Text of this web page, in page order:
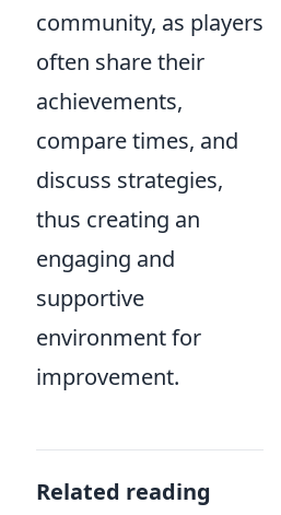
community, as players
often share their
achievements,
compare times, and
discuss strategies,
thus creating an
engaging and
supportive
environment for
improvement.
Related reading